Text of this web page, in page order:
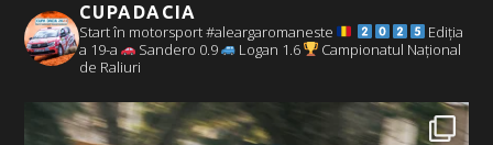
CUPADACIA
Start în motorsport #aleargaromaneste
Ediția
a 19-a
Sandero 0.9 Logan 1.6
Campionatul Național
de Raliuri